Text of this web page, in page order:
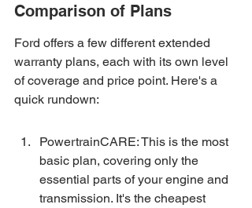
Comparison of Plans
Ford offers a few different extended
warranty plans, each with its own level
of coverage and price point. Here's a
quick rundown:
PowertrainCARE: This is the most
basic plan, covering only the
essential parts of your engine and
transmission. It's the cheapest